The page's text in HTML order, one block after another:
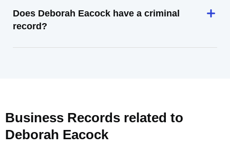
Does Deborah Eacock have a criminal
record?
Business Records related to
Deborah Eacock